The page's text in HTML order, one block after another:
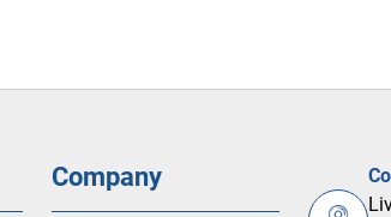
Company